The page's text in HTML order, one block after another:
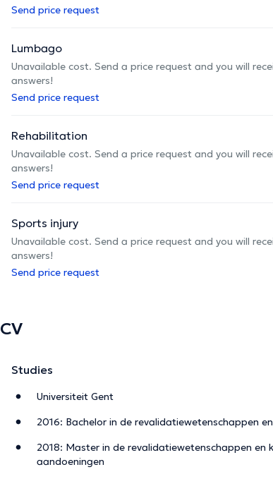
Send price request
Lumbago
Unavailable cost. Send a price request and you will
answers!
Send price request
Rehabilitation
Unavailable cost. Send a price request and you will
answers!
Send price request
Sports injury
Unavailable cost. Send a price request and you will
answers!
Send price request
CV
Studies
Universiteit Gent
2016: Bachelor in de revalidatiewetenschappen
2018: Master in de revalidatiewetenschappen en
aandoeningen